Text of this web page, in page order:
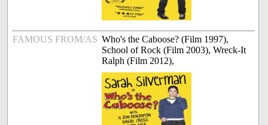
FAMOUS FROM/AS Who's the Caboose? (Film 1997),
School of Rock (Film 2003), Wreck-It
Ralph (Film 2012),